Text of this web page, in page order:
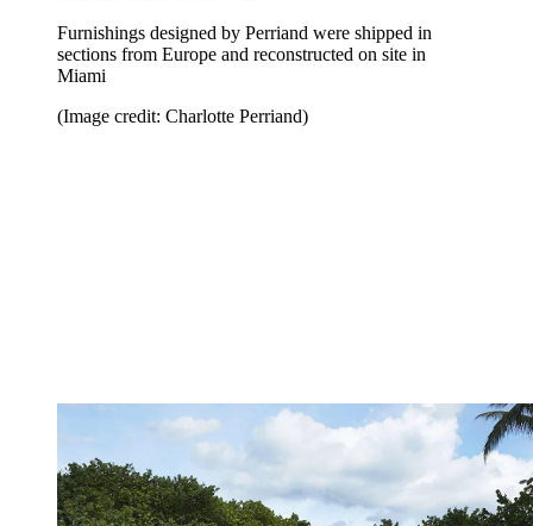
Furnishings designed by Perriand were shipped in
sections from Europe and reconstructed on site in
Miami
(Image credit: Charlotte Perriand)